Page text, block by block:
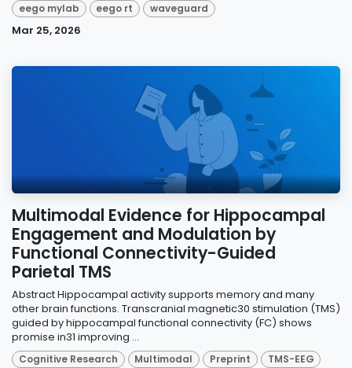
eego mylab
eego rt waveguard
Mar 25, 2026
Multimodal Evidence for Hippocampal
Engagement and Modulation by
Functional Connectivity-Guided
Parietal TMS
Abstract Hippocampal activity supports memory and many
other brain functions. Transcranial magnetic30 stimulation (TMS)
guided by hippocampal functional connectivity (FC) shows
promise in31 improving ...
Cognitive Research Multimodal Preprint
TMS-EEG